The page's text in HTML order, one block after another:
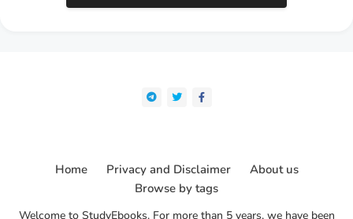
Welcome to StudyEbooks. For more than 5 years, we have been
Home Privacy and Disclaimer
About us
Browse by tags